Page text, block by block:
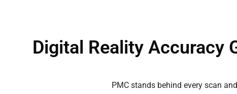
Digital Reality Accuracy
PMC stands behind every scan